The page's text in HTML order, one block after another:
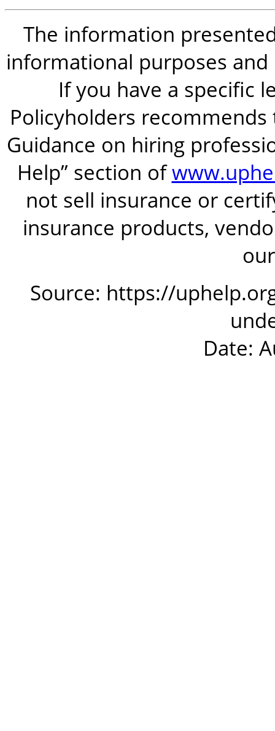
The information
informational purposes
If you have a specific
Policyholders
Guidance on hiring
Help” section of
not sell insurance or
insurance products,
Source: https://
Date: